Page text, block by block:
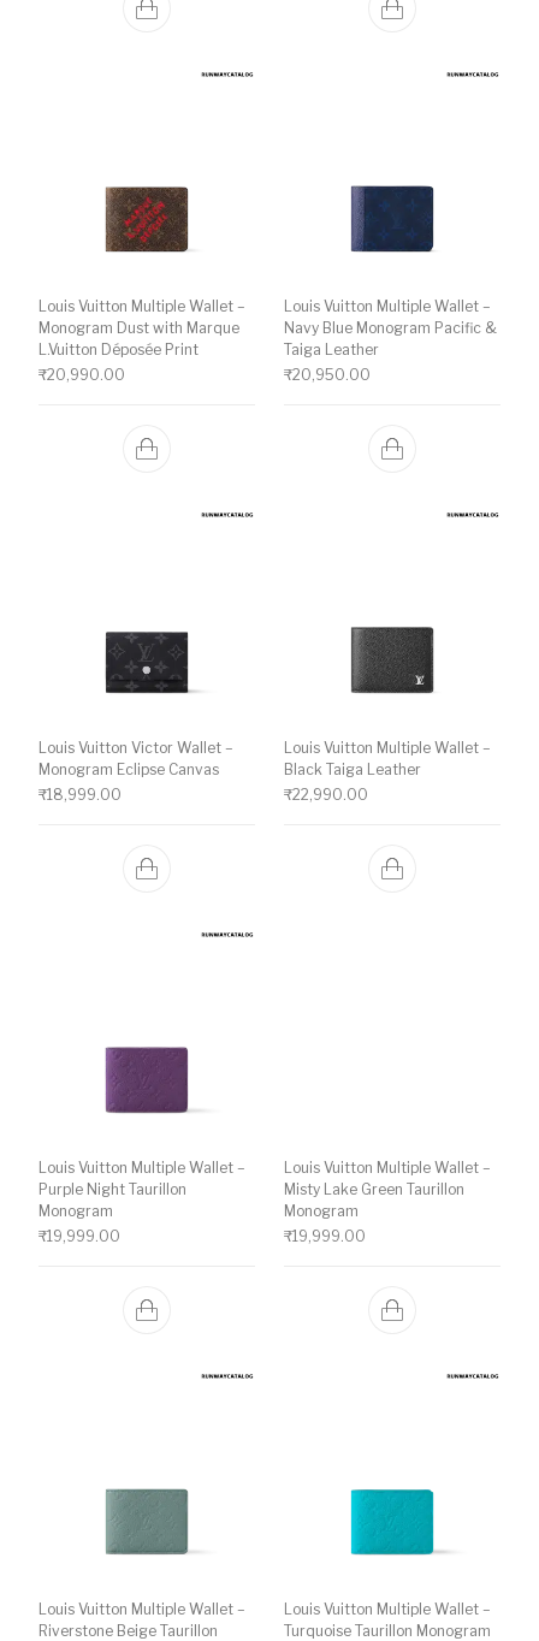
Louis Vuitton Multiple Wallet –
Monogram Dust with Marque
L.Vuitton Déposée Print
₹20,990.00
Louis Vuitton Multiple Wallet –
Navy Blue Monogram Pacific &
Taiga Leather
₹20,950.00
Louis Vuitton Victor Wallet –
Monogram Eclipse Canvas
₹18,999.00
Louis Vuitton Multiple Wallet –
Black Taiga Leather
₹22,990.00
Louis Vuitton Multiple Wallet –
Purple Night Taurillon
Monogram
₹19,999.00
Louis Vuitton Multiple Wallet –
Misty Lake Green Taurillon
Monogram
₹19,999.00
Louis Vuitton Multiple Wallet –
Riverstone Beige Taurillon
Louis Vuitton Multiple Wallet –
Turquoise Taurillon Monogram